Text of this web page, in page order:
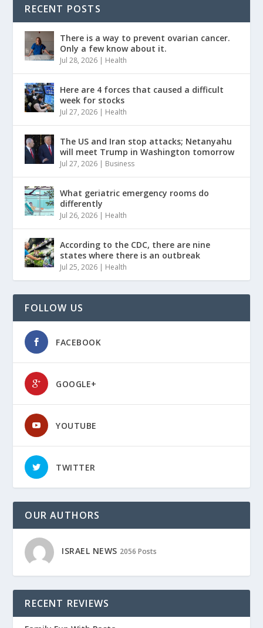
RECENT POSTS
There is a way to prevent ovarian cancer.
Only a few know about it.
Jul 28, 2026 | Health
Here are 4 forces that caused a difficult
week for stocks
Jul 27, 2026 | Health
The US and Iran stop attacks; Netanyahu
will meet Trump in Washington tomorrow
Jul 27, 2026 | Business
What geriatric emergency rooms do
differently
Jul 26, 2026 | Health
According to the CDC, there are nine
states where there is an outbreak
Jul 25, 2026 | Health
FOLLOW US
FACEBOOK
GOOGLE+
YOUTUBE
TWITTER
OUR AUTHORS
ISRAEL NEWS 2056 Posts
RECENT REVIEWS